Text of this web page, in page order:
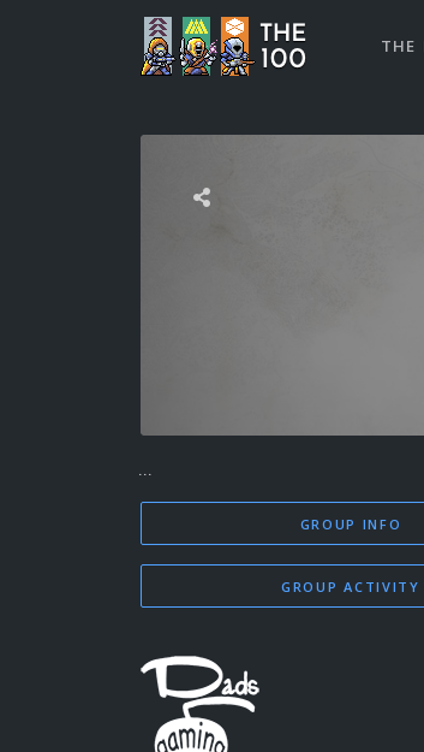
THE
...
GROUP INFO
GROUP ACTIVITY